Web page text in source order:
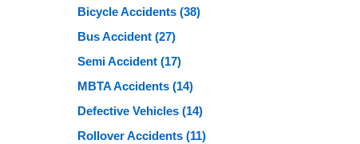
Bicycle Accidents (38)
Bus Accident (27)
Semi Accident (17)
MBTA Accidents (14)
Defective Vehicles (14)
Rollover Accidents (11)